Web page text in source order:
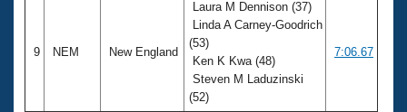
9 NEM New England
Laura M Dennison (37)
Linda A Carney-Goodrich
(53)
Ken K Kwa (48)
Steven M Laduzinski
(52)
7:06.67